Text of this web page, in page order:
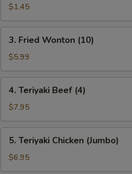
Egg
Roll
$1.45
Fried
Wonton
(10)
3. Fried Wonton (10)
$5.99
Teriyaki
Beef
(4)
4. Teriyaki Beef (4)
$7.95
Teriyaki
Chicken
(Jumbo)
5. Teriyaki Chicken (Jumbo)
$6.95